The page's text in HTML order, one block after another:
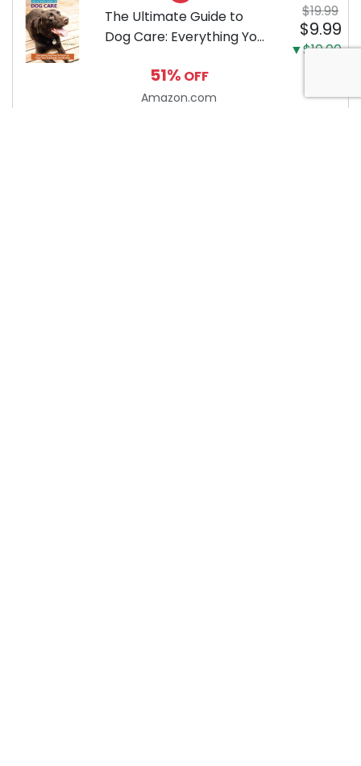
The Ultimate Guide to
Dog Care: Everything You
Your Dog Happy and
Healthy
$19.99
$9.99
▼$10.00
51% OFF
Amazon.com